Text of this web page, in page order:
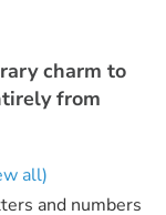
charm to
from
all)
and numbers